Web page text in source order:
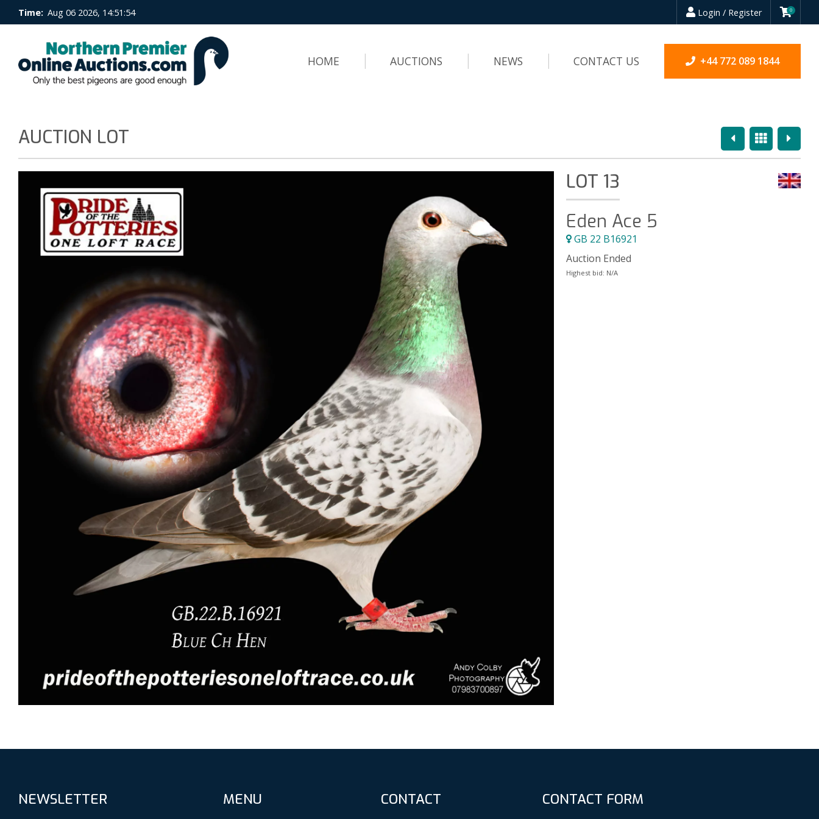
Time: Aug 06 2026, 14:51:54 Login / Register 0
HOME AUCTIONS NEWS CONTACT US +44 772 089 1844
PreviousOverview
Next
AUCTION LOT
LOT 13
Eden Ace 5
GB 22 B16921
Auction Ended
Highest bid: N/A
NEWSLETTER MENU CONTACT CONTACT FORM